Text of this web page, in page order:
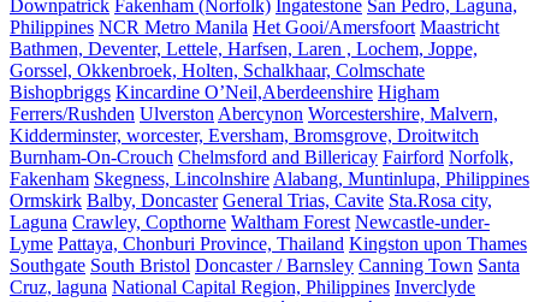
Downpatrick Fakenham (Norfolk) Ingatestone San Pedro, Laguna,
Philippines NCR Metro Manila Het Gooi/Amersfoort Maastricht
Bathmen, Deventer, Lettele, Harfsen, Laren , Lochem, Joppe,
Gorssel, Okkenbroek, Holten, Schalkhaar, Colmschate
Bishopbriggs Kincardine O’Neil,Aberdeenshire Higham
Ferrers/Rushden Ulverston Abercynon Worcestershire, Malvern,
Kidderminster, worcester, Eversham, Bromsgrove, Droitwitch
Burnham-On-Crouch Chelmsford and Billericay Fairford Norfolk,
Fakenham Skegness, Lincolnshire Alabang, Muntinlupa, Philippines
Ormskirk Balby, Doncaster General Trias, Cavite Sta.Rosa city,
Laguna Crawley, Copthorne Waltham Forest Newcastle-under-
Lyme Pattaya, Chonburi Province, Thailand Kingston upon Thames
Southgate South Bristol Doncaster / Barnsley Canning Town Santa
Cruz, laguna National Capital Region, Philippines Inverclyde